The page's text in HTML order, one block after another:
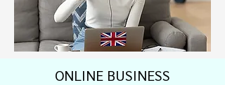
ONLINE BUSINESS